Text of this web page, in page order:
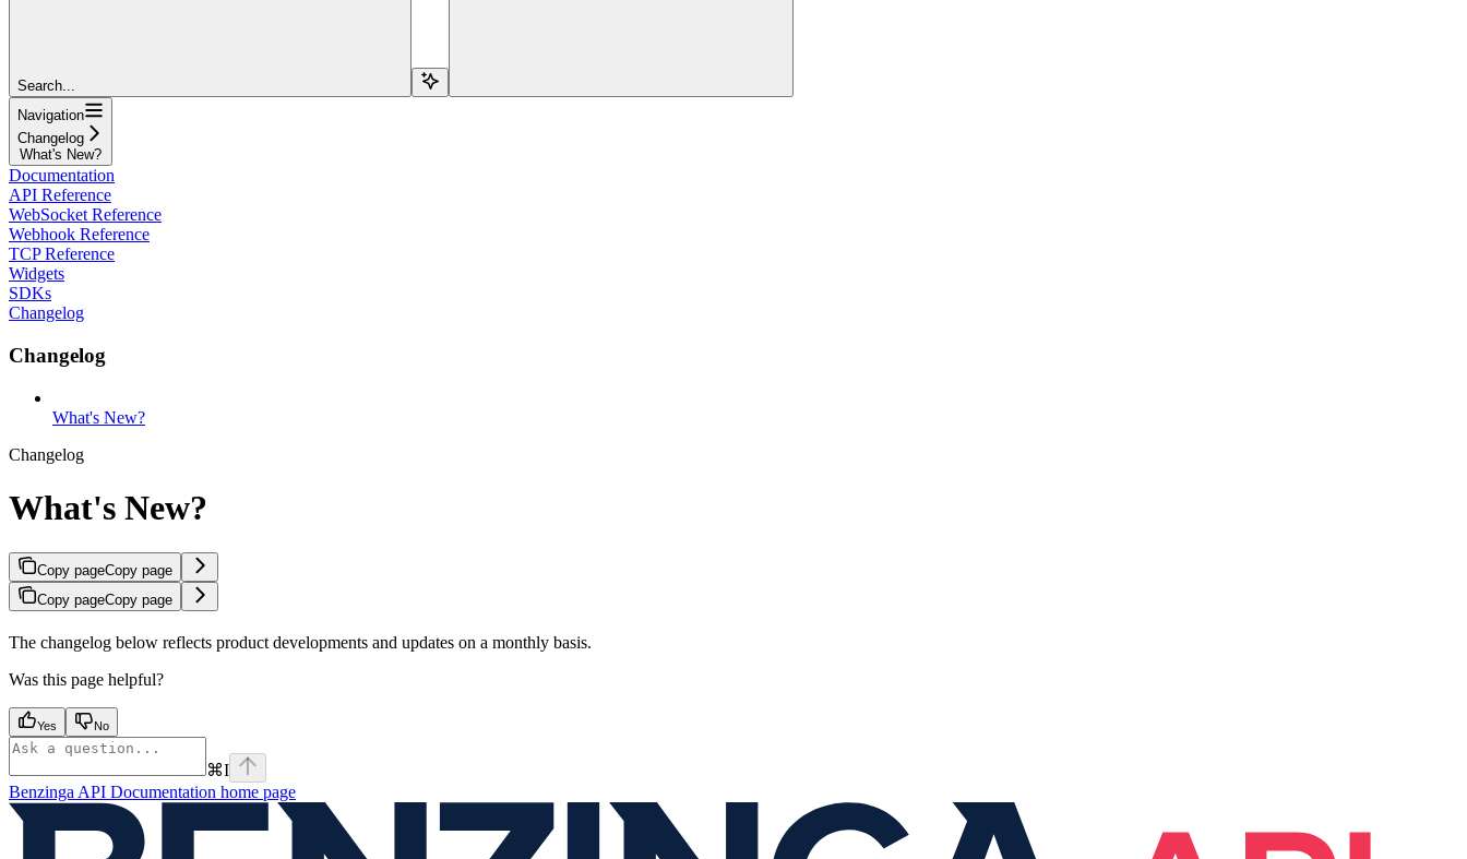
Search...
Navigation
Changelog
What's New?
Documentation
API Reference
WebSocket Reference
Webhook Reference
TCP Reference
Widgets
SDKs
Changelog
Changelog
What's New?
Changelog
What's New?
Copy pageCopy page
Copy pageCopy page
The changelog below reflects product developments and updates on a monthly basis.
Was this page helpful?
Yes No
⌘I
Benzinga API Documentation home page